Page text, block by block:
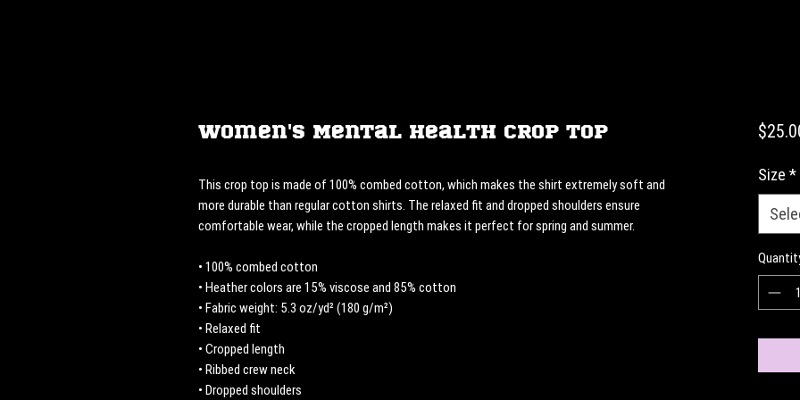
Women's Mental Health Crop Top
This crop top is made of 100% combed cotton, which makes the shirt extremely soft and
more durable than regular cotton shirts. The relaxed fit and dropped shoulders ensure
comfortable wear, while the cropped length makes it perfect for spring and summer.
• 100% combed cotton
• Heather colors are 15% viscose and 85% cotton
• Fabric weight: 5.3 oz/yd² (180 g/m²)
• Relaxed fit
• Cropped length
• Ribbed crew neck
• Dropped shoulders
Size *